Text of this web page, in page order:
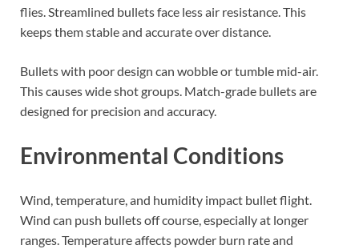
flies. Streamlined bullets face less air resistance. This
keeps them stable and accurate over distance.
Bullets with poor design can wobble or tumble mid-air.
This causes wide shot groups. Match-grade bullets are
designed for precision and accuracy.
Environmental Conditions
Wind, temperature, and humidity impact bullet flight.
Wind can push bullets off course, especially at longer
ranges. Temperature affects powder burn rate and